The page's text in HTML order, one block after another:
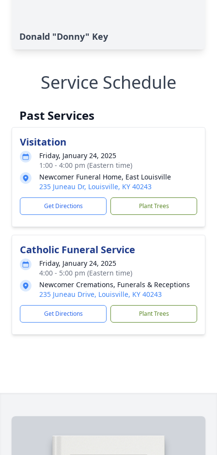
Donald "Donny" Key
Service Schedule
Past Services
Visitation
Friday, January 24, 2025
1:00 - 4:00 pm (Eastern time)
Newcomer Funeral Home, East Louisville
235 Juneau Dr, Louisville, KY 40243
Get Directions Plant Trees
Catholic Funeral Service
Friday, January 24, 2025
4:00 - 5:00 pm (Eastern time)
Newcomer Cremations, Funerals & Receptions
235 Juneau Drive, Louisville, KY 40243
Get Directions Plant Trees